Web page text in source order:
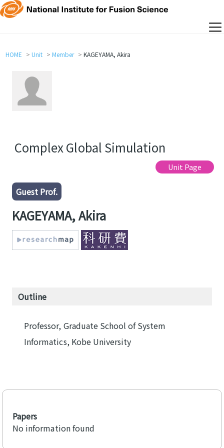
HOME Unit Member KAGEYAMA, Akira
Complex Global Simulation
Unit Page
Guest Prof.
KAGEYAMA, Akira
Outline
Professor, Graduate School of System
Informatics, Kobe University
Papers
No information found